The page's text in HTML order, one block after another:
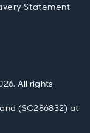
Statement
new window
All rights
(SC286832) at